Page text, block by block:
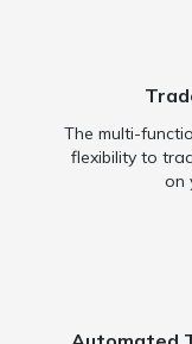
The multi-
flexibility to
on